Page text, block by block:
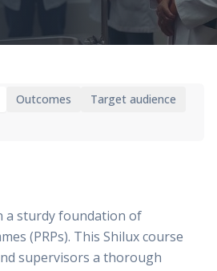
Outcomes
Target audience
a sturdy foundation of
(PRPs). This Shilux course
supervisors a thorough